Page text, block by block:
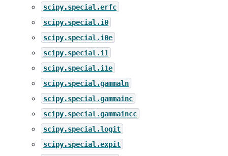
scipy.special.erfc
scipy.special.i0
scipy.special.i0e
scipy.special.i1
scipy.special.i1e
scipy.special.gammaln
scipy.special.gammainc
scipy.special.gammaincc
scipy.special.logit
scipy.special.expit